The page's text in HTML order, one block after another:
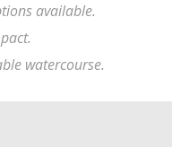
available.
watercourse.